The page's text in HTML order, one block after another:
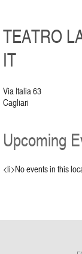
TEATRO
IT
Via Italia 63
Cagliari
Upcoming
<li>No events in this